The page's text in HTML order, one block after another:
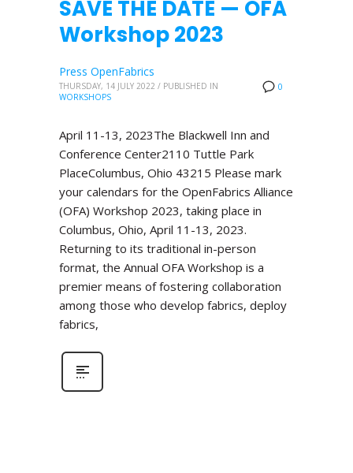
SAVE THE DATE — OFA
Workshop 2023
0
Press OpenFabrics
THURSDAY, 14 JULY 2022 / PUBLISHED IN
WORKSHOPS
April 11-13, 2023The Blackwell Inn and
Conference Center2110 Tuttle Park
PlaceColumbus, Ohio 43215 Please mark
your calendars for the OpenFabrics Alliance
(OFA) Workshop 2023, taking place in
Columbus, Ohio, April 11-13, 2023.
Returning to its traditional in-person
format, the Annual OFA Workshop is a
premier means of fostering collaboration
among those who develop fabrics, deploy
fabrics,